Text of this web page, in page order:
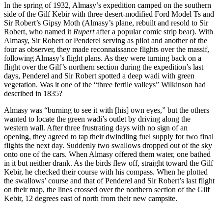
In the spring of 1932, Almasy’s expedition camped on the southern
side of the Gilf Kebir with three desert-modified Ford Model Ts and
Sir Robert’s Gipsy Moth (Almasy’s plane, rebuilt and resold to Sir
Robert, who named it Rupertafter a popular comic strip bear). With
Almasy, Sir Robert or Penderel serving as pilot and another of the
four as observer, they made reconnaissance flights over the massif,
following Almasy’s flight plans. As they were turning back on a
flight over the Gilf’s northern section during the expedition’s last
days, Penderel and Sir Robert spotted a deep wadi with green
vegetation. Was it one of the “three fertile valleys” Wilkinson had
described in 1835?
Almasy was “burning to see it with [his] own eyes,” but the others
wanted to locate the green wadi’s outlet by driving along the
western wall. After three frustrating days with no sign of an
opening, they agreed to tap their dwindling fuel supply for two final
flights the next day. Suddenly two swallows dropped out of the sky
onto one of the cars. When Almasy offered them water, one bathed
in it but neither drank. As the birds flew off, straight toward the Gilf
Kebir, he checked their course with his compass. When he plotted
the swallows’ course and that of Penderel and Sir Robert’s last flight
on their map, the lines crossed over the northern section of the Gilf
Kebir, 12 degrees east of north from their new campsite.